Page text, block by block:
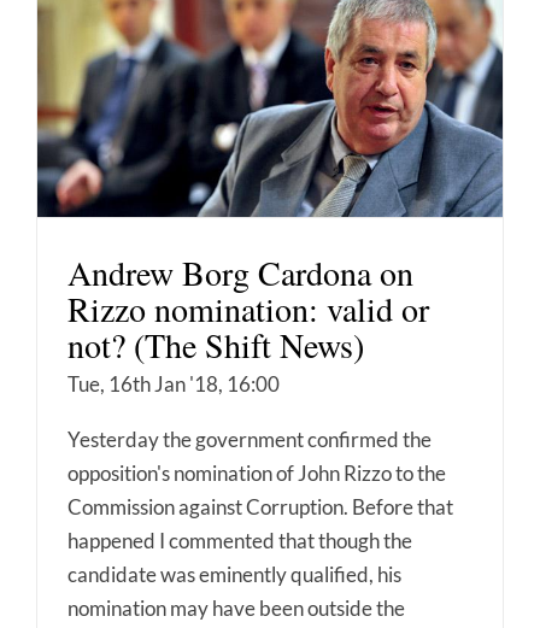
Andrew Borg Cardona on
Rizzo nomination: valid or
not? (The Shift News)
Tue, 16th Jan '18, 16:00
Yesterday the government confirmed the
opposition's nomination of John Rizzo to the
Commission against Corruption. Before that
happened I commented that though the
candidate was eminently qualified, his
nomination may have been outside the